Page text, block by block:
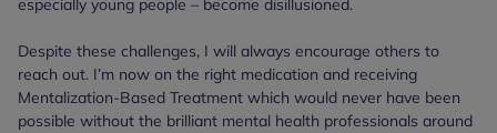
especially young people – become disillusioned.
Despite these challenges, I will always encourage others to
reach out. I’m now on the right medication and receiving
Mentalization-Based Treatment which would never have been
possible without the brilliant mental health professionals around